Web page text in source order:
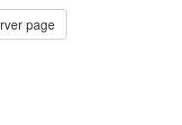
page